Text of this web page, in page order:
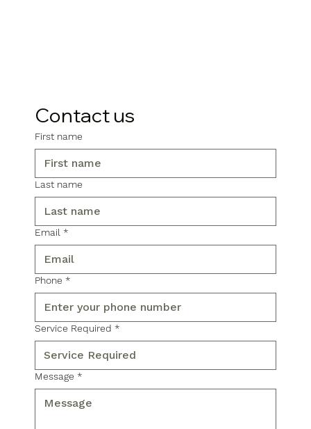
Contact us
First name
Last name
Email *
Phone *
Service Required *
Message *